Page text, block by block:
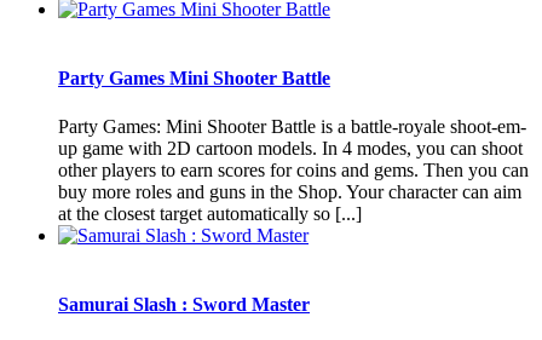
Party Games Mini Shooter Battle
Party Games: Mini Shooter Battle is a battle-royale shoot-em-
up game with 2D cartoon models. In 4 modes, you can shoot
other players to earn scores for coins and gems. Then you can
buy more roles and guns in the Shop. Your character can aim
at the closest target automatically so [...]
Samurai Slash : Sword Master